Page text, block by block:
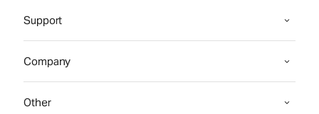
Support
Company
Other